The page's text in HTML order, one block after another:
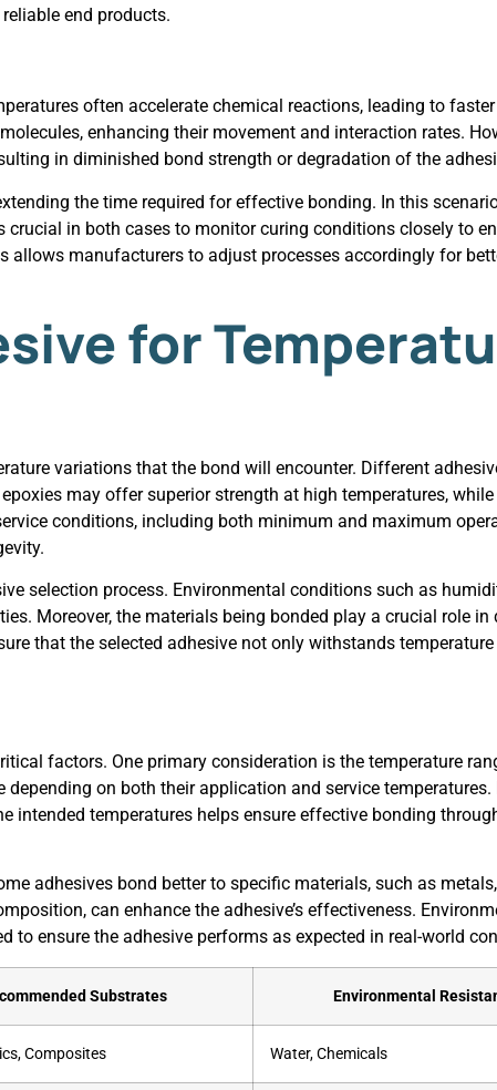
end products.
often accelerate chemical reactions, leading to
enhancing their movement and interaction rates.
in diminished bond strength or degradation of the
the time required for effective bonding. In this
in both cases to monitor curing conditions closely to
manufacturers to adjust processes accordingly for
for
variations that the bond will encounter. Different
may offer superior strength at high temperatures,
conditions, including both minimum and maximum
selection process. Environmental conditions such as
Moreover, the materials being bonded play a crucial role in
that the selected adhesive not only withstands
factors. One primary consideration is the temperature
on both their application and service temperatures.
intended temperatures helps ensure effective bonding
adhesives bond better to specific materials, such as
can enhance the adhesive’s effectiveness.
ensure the adhesive performs as expected in real-world
Substrates Environmental
Composites Water, Chemicals